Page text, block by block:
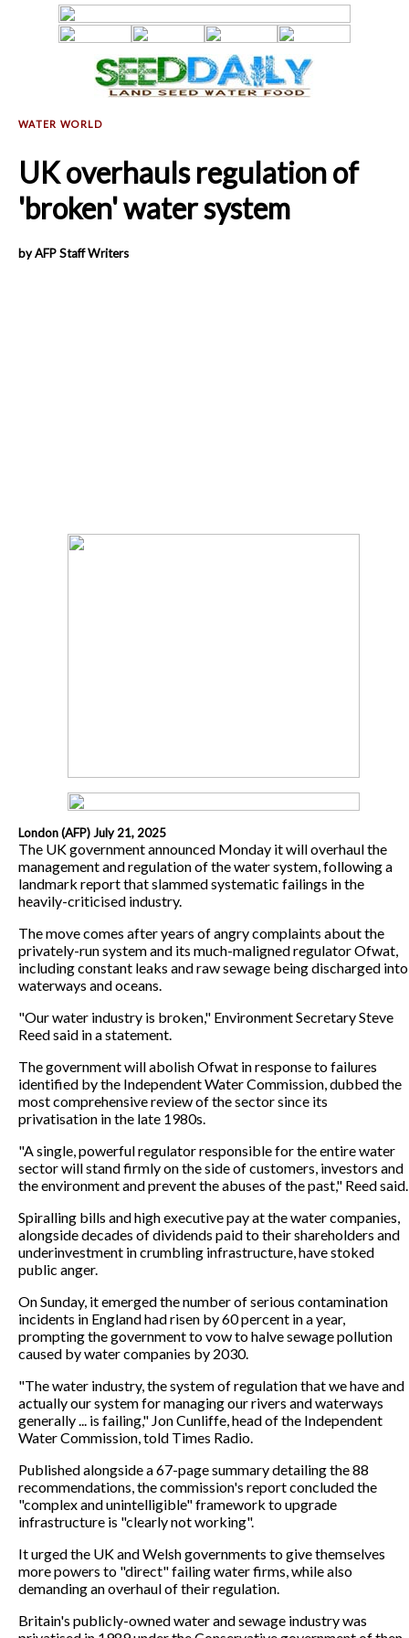
UK overhauls regulation of
'broken' water system
by AFP Staff Writers
London (AFP) July 21, 2025
The UK government announced Monday it will overhaul the
management and regulation of the water system, following a
landmark report that slammed systematic failings in the
heavily-criticised industry.
The move comes after years of angry complaints about the
privately-run system and its much-maligned regulator Ofwat,
including constant leaks and raw sewage being discharged into
waterways and oceans.
"Our water industry is broken," Environment Secretary Steve
Reed said in a statement.
The government will abolish Ofwat in response to failures
identified by the Independent Water Commission, dubbed the
most comprehensive review of the sector since its
privatisation in the late 1980s.
"A single, powerful regulator responsible for the entire water
sector will stand firmly on the side of customers, investors and
the environment and prevent the abuses of the past," Reed said.
Spiralling bills and high executive pay at the water companies,
alongside decades of dividends paid to their shareholders and
underinvestment in crumbling infrastructure, have stoked
public anger.
On Sunday, it emerged the number of serious contamination
incidents in England had risen by 60 percent in a year,
prompting the government to vow to halve sewage pollution
caused by water companies by 2030.
"The water industry, the system of regulation that we have and
actually our system for managing our rivers and waterways
generally ... is failing," Jon Cunliffe, head of the Independent
Water Commission, told Times Radio.
Published alongside a 67-page summary detailing the 88
recommendations, the commission's report concluded the
"complex and unintelligible" framework to upgrade
infrastructure is "clearly not working".
It urged the UK and Welsh governments to give themselves
more powers to "direct" failing water firms, while also
demanding an overhaul of their regulation.
Britain's publicly-owned water and sewage industry was